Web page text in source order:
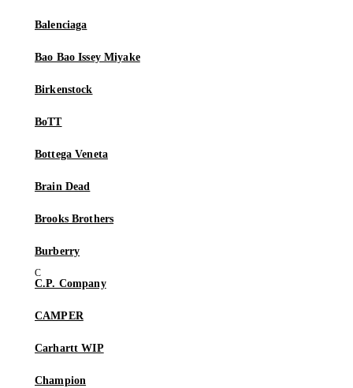
Balenciaga
Bao Bao Issey Miyake
Birkenstock
BoTT
Bottega Veneta
Brain Dead
Brooks Brothers
Burberry
C.P. Company
CAMPER
Carhartt WIP
Champion